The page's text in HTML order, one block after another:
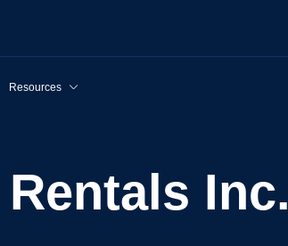
Resources
Rentals Inc.